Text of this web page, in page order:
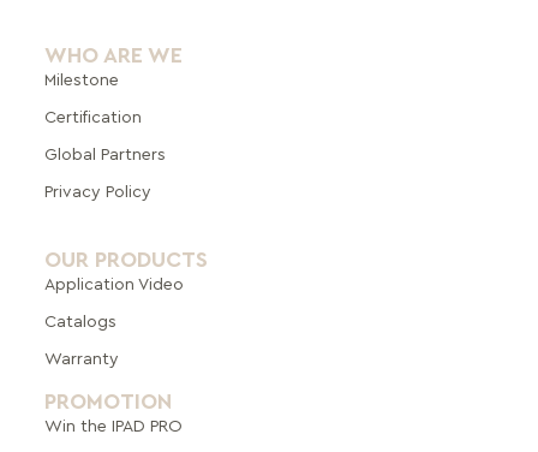
WHO ARE WE
Milestone
Certification
Global Partners
Privacy Policy
OUR PRODUCTS
Application Video
Catalogs
Warranty
PROMOTION
Win the IPAD PRO